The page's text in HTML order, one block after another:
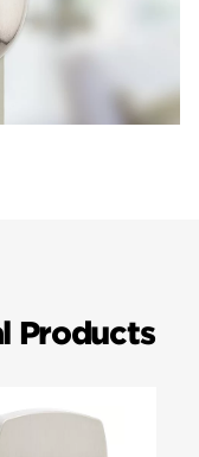
Products